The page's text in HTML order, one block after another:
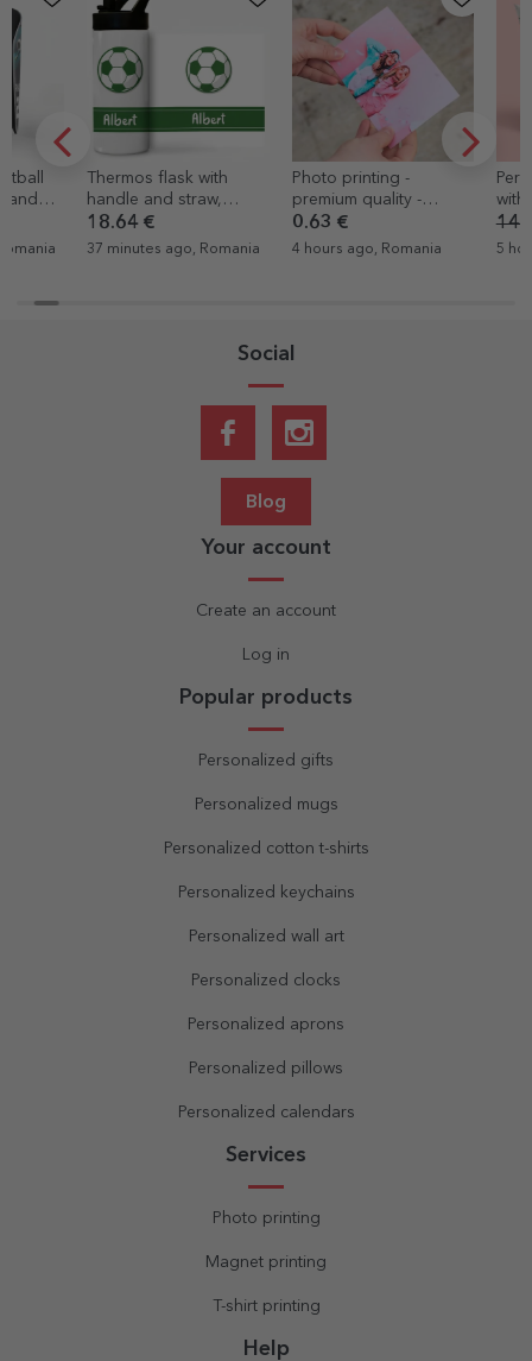
Thermos flask with
handle and straw,
personalised with name
- Football
18.64 €
37 minutes ago, Romania
Photo printing -
premium quality -
10x15cm format
4 hours ago, Romania
with 8
message -
14.45 €
5 hours ago,
Social
Blog
Your account
Create an account
Log in
Popular products
Personalized gifts
Personalized mugs
Personalized cotton t-shirts
Personalized keychains
Personalized wall art
Personalized clocks
Personalized aprons
Personalized pillows
Personalized calendars
Services
Photo printing
Magnet printing
T-shirt printing
Help